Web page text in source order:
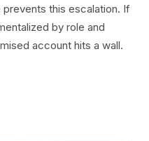
this escalation. If
by role and
account hits a wall.